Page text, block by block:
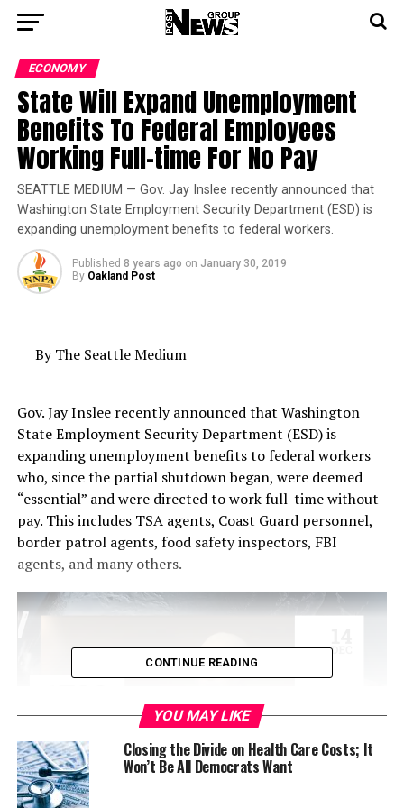
ECONOMY
State Will Expand Unemployment
Benefits To Federal Employees
Working Full-time For No Pay
SEATTLE MEDIUM — Gov. Jay Inslee recently announced that
Washington State Employment Security Department (ESD) is
expanding unemployment benefits to federal workers.
Published 8 years ago on January 30, 2019
By Oakland Post
By The Seattle Medium
Gov. Jay Inslee recently announced that Washington
State Employment Security Department (ESD) is
expanding unemployment benefits to federal workers
who, since the partial shutdown began, were deemed
“essential” and were directed to work full-time without
pay. This includes TSA agents, Coast Guard personnel,
border patrol agents, food safety inspectors, FBI
agents, and many others.
CONTINUE READING
YOU MAY LIKE
Closing the Divide on Health Care Costs; It
Won’t Be All Democrats Want